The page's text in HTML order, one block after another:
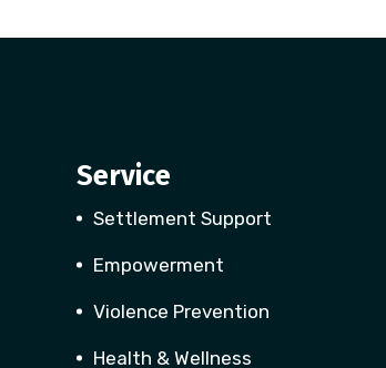
Service
Settlement Support
Empowerment
Violence Prevention
Health & Wellness